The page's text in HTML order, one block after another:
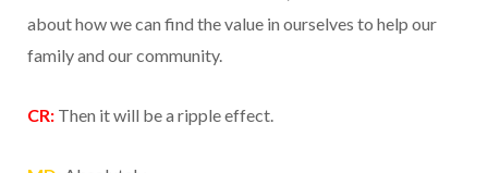
about how we can find the value in ourselves to help our
family and our community.
CR: Then it will be a ripple effect.